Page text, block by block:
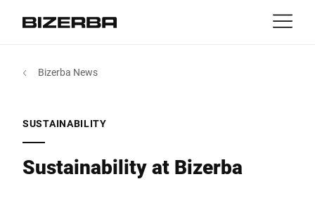
Industries
MyBizerba
us
America
Bizerba News
SUSTAINABILITY
Sustainability at Bizerba